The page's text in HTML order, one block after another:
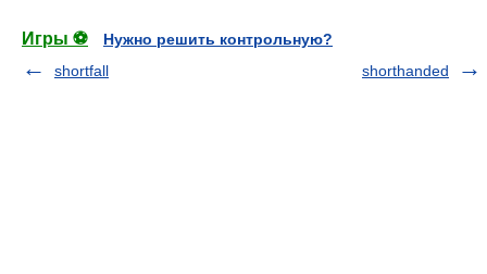
Игры ⚽
Нужно решить контрольную?
shortfall
shorthanded